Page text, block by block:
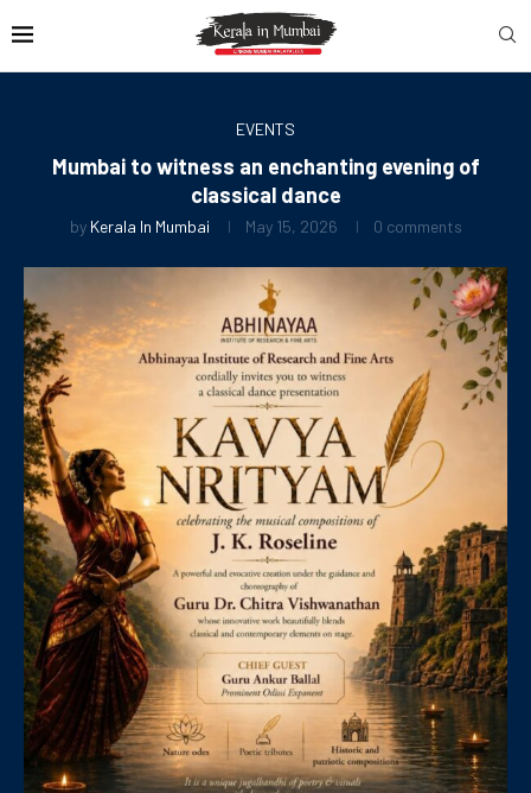
EVENTS
Mumbai to witness an enchanting evening of
classical dance
by Kerala In Mumbai May 15, 2026 0 comments